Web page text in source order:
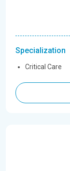
Specialization
Critical Care